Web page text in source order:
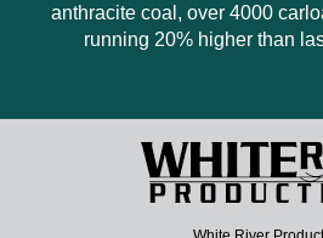
anthracite coal, over 4000
running 20% higher than